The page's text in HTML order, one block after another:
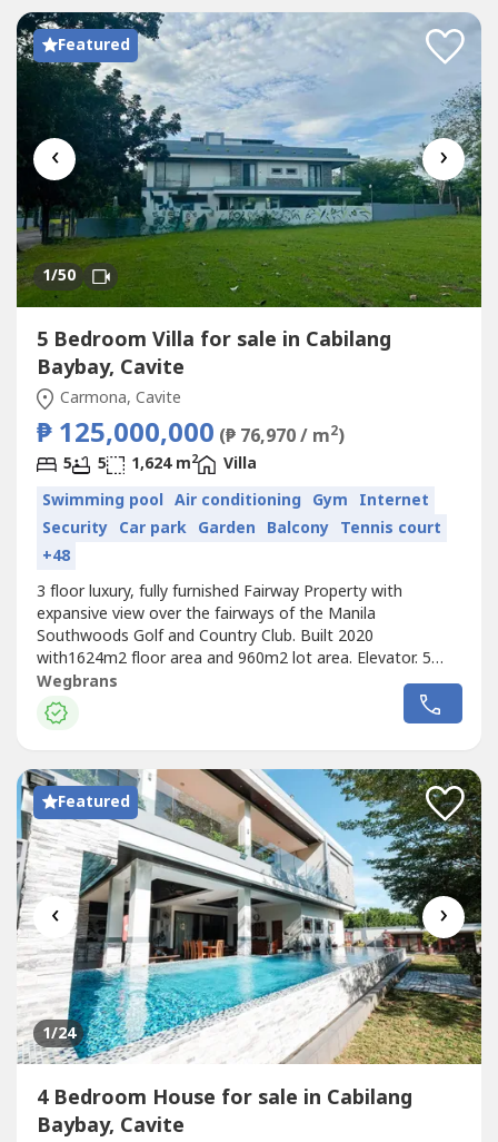
Featured
‹ ›
1/50
5 Bedroom Villa for sale in Cabilang
Baybay, Cavite
Carmona, Cavite
₱ 125,000,000 (₱ 76,970 / m2)
5 5 1,624 m2
Villa
Swimming pool Air conditioning Gym Internet
Security Car park Garden Balcony Tennis court
+48
3 floor luxury, fully furnished Fairway Property with
expansive view over the fairways of the Manila
Southwoods Golf and Country Club. Built 2020
with1624m2 floor area and 960m2 lot area. Elevator. 5
bedrooms with en-suite bathrooms. 175m2 master
bedroom with bathroom, sauna and his/hers walk in
dressing rooms. 3rd floor penthouse with living room,
Wegbrans
Featured
‹ ›
1/24
4 Bedroom House for sale in Cabilang
Baybay, Cavite